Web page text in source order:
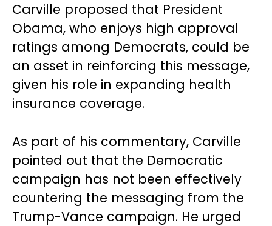
Carville proposed that President
Obama, who enjoys high approval
ratings among Democrats, could be
an asset in reinforcing this message,
given his role in expanding health
insurance coverage.
As part of his commentary, Carville
pointed out that the Democratic
campaign has not been effectively
countering the messaging from the
Trump-Vance campaign. He urged